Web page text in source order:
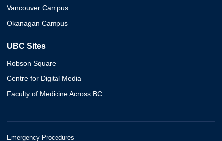
Vancouver Campus
Okanagan Campus
UBC Sites
Robson Square
Centre for Digital Media
Faculty of Medicine Across BC
Emergency Procedures